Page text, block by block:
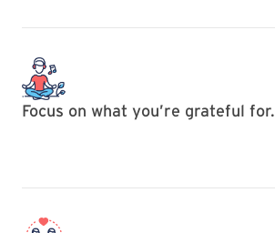
Focus on what you’re grateful for.